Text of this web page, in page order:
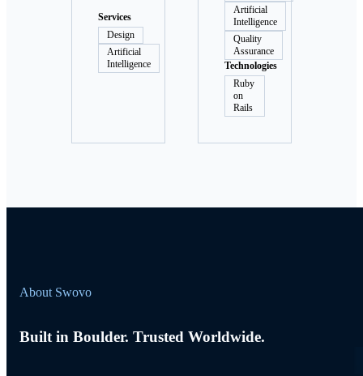
Services
Design
Artificial
Intelligence
Artificial
Intelligence
Quality
Assurance
Technologies
Ruby
on
Rails
About Swovo
Built in Boulder. Trusted Worldwide.